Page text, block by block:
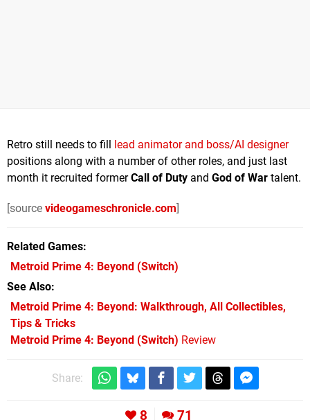
Retro still needs to fill
lead animator and boss/AI designer
positions along with a number of other roles, and just last
month it recruited formerCall of Duty and God of War talent.
[source videogameschronicle.com]
Related Games
Metroid Prime 4: Beyond (Switch)
See Also
Metroid Prime 4: Beyond: Walkthrough, All Collectibles,
Tips & Tricks
Metroid Prime 4: Beyond (Switch) Review
Share:
8 71